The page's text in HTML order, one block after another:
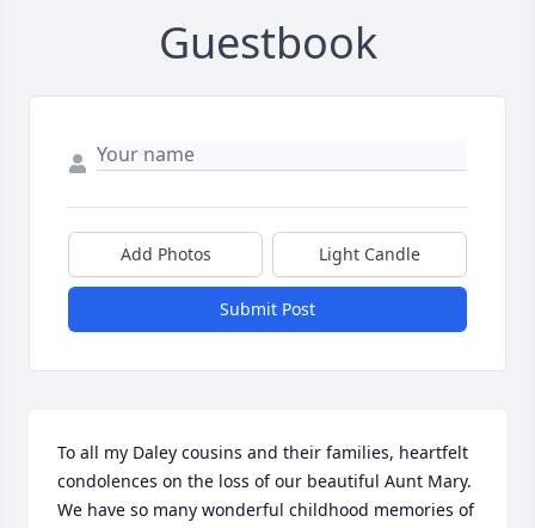
Guestbook
Add Photos Light Candle
Submit Post
To all my Daley cousins and their families, heartfelt
condolences on the loss of our beautiful Aunt Mary.
We have so many wonderful childhood memories of